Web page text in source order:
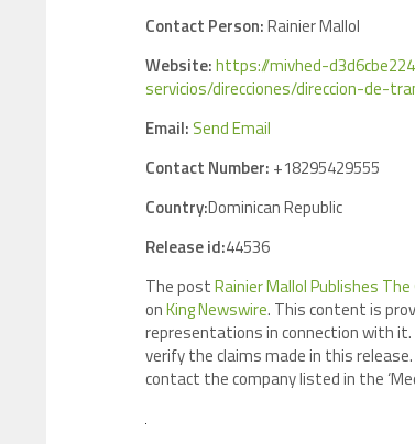
Contact Person:Rainier Mallol
Website:https://mivhed-
servicios/direcciones/direccion-de-
Email: Send Email
Contact Number: +18295429555
Country:Dominican Republic
Release id:44536
The postRainier Mallol Publishes
onKing Newswire. This content is
representations in connection with it.
verify the claims made in this
contact the company listed in the